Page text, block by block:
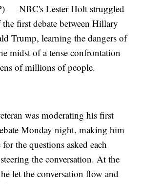
— NBC's Lester Holt struggled
first debate between Hillary
Trump, learning the dangers of
midst of a tense confrontation
of millions of people.
was moderating his first
Monday night, making him
the questions asked each
the conversation. At the
let the conversation flow and